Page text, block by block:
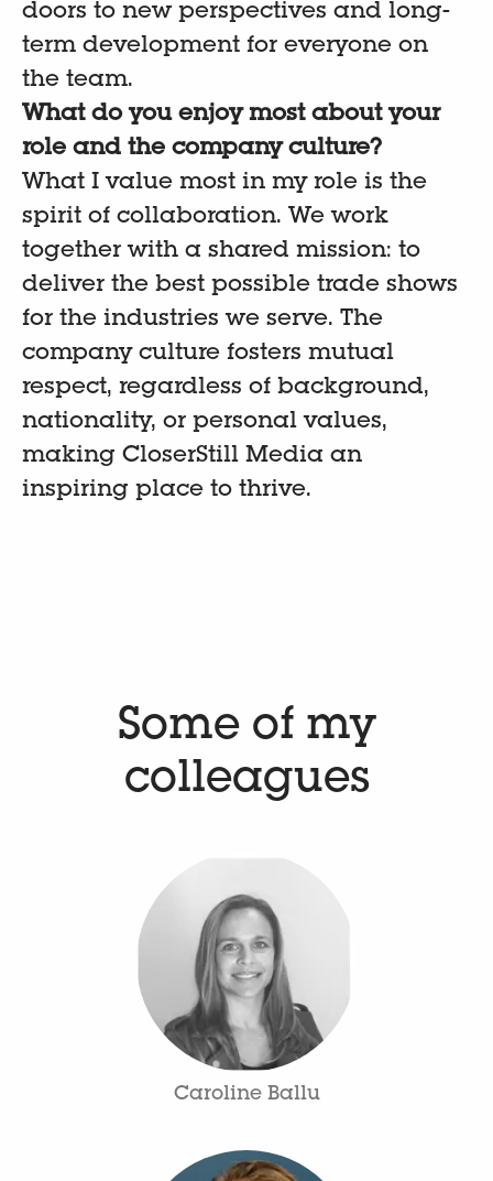
doors to new perspectives and long-
term development for everyone on
the team.
What do you enjoy most about your
role and the company culture?
What I value most in my role is the
spirit of collaboration. We work
together with a shared mission: to
deliver the best possible trade shows
for the industries we serve. The
company culture fosters mutual
respect, regardless of background,
nationality, or personal values,
making CloserStill Media an
inspiring place to thrive.
Some of my
colleagues
Caroline Ballu